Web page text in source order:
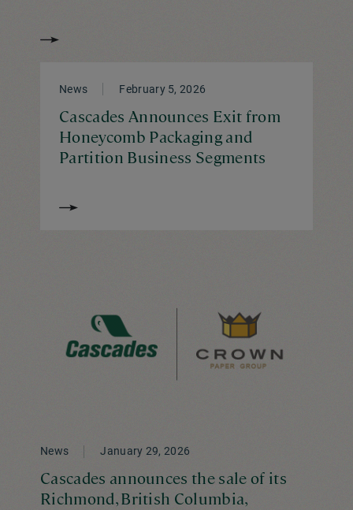
News February 5, 2026
Cascades Announces Exit from
Honeycomb Packaging and
Partition Business Segments
News January 29, 2026
Cascades announces the sale of its
Richmond, British Columbia,